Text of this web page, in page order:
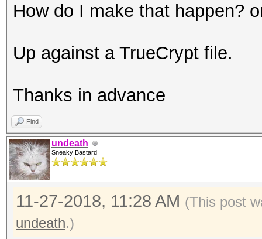
How do I make that happen?
Up against a TrueCrypt file.
Thanks in advance
Find
undeath
Sneaky Bastard
11-27-2018, 11:28 AM (This post
undeath.)